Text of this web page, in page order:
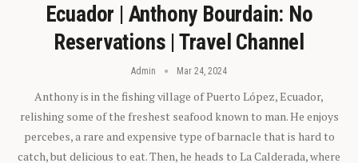
Ecuador | Anthony Bourdain: No
Reservations | Travel Channel
Admin Mar 24, 2024
Anthony is in the fishing village of Puerto López, Ecuador,
relishing some of the freshest seafood known to man. He enjoys
percebes, a rare and expensive type of barnacle that is hard to
catch, but delicious to eat. Then, he heads to La Calderada, where